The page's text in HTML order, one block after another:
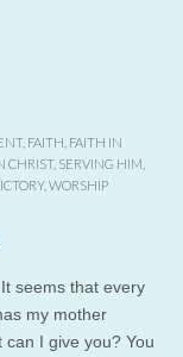
, FAITH FAITH IN
CHRIST, SERVING HIM
, WORSHIP
seems that every
my mother
can I give you? You